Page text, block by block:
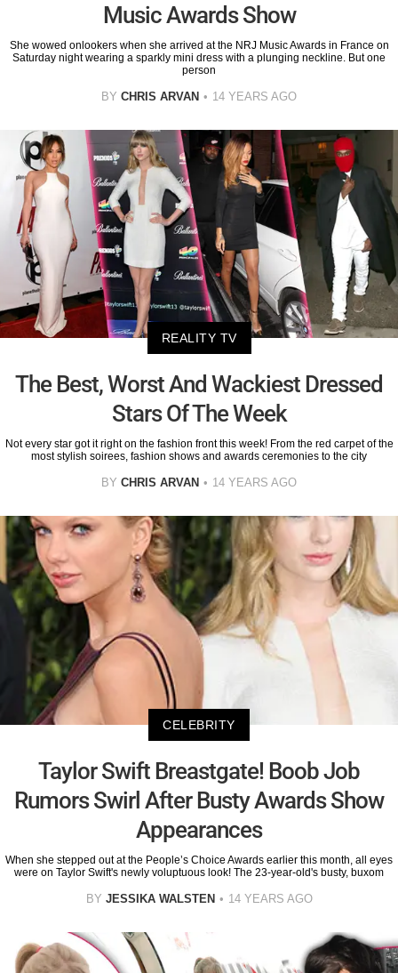
Music Awards Show
She wowed onlookers when she arrived at the NRJ Music Awards in France on
Saturday night wearing a sparkly mini dress with a plunging neckline. But one
person
BY CHRIS ARVAN 14 YEARS AGO
REALITY TV
The Best, Worst And Wackiest Dressed
Stars Of The Week
Not every star got it right on the fashion front this week! From the red carpet of the
most stylish soirees, fashion shows and awards ceremonies to the city
BY CHRIS ARVAN 14 YEARS AGO
CELEBRITY
Taylor Swift Breastgate! Boob Job
Rumors Swirl After Busty Awards Show
Appearances
When she stepped out at the People’s Choice Awards earlier this month, all eyes
were on Taylor Swift's newly voluptuous look! The 23-year-old's busty, buxom
BY JESSIKA WALSTEN 14 YEARS AGO